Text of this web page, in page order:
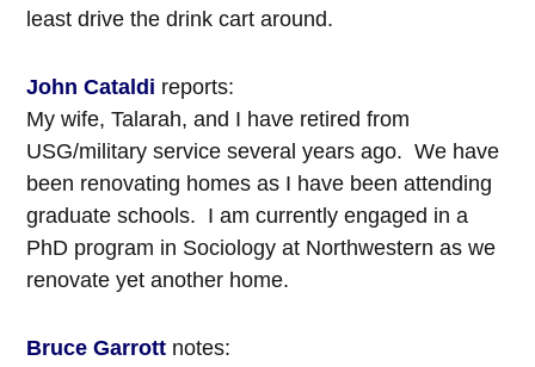
least drive the drink cart around.
John Cataldi reports:
My wife, Talarah, and I have retired from
USG/military service several years ago. We have
been renovating homes as I have been attending
graduate schools. I am currently engaged in a
PhD program in Sociology at Northwestern as we
renovate yet another home.
Bruce Garrott notes: